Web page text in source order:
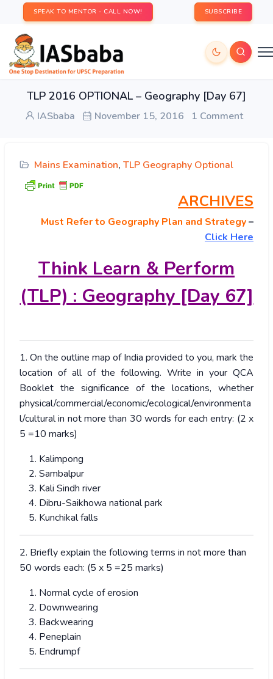
SPEAK TO MENTOR - CALL NOW! SUBSCRIBE
TLP 2016 OPTIONAL – Geography [Day 67]
IASbaba November 15, 2016 1 Comment
Mains Examination, TLP Geography Optional
ARCHIVES
Must Refer to Geography Plan and Strategy–
Click Here
Think Learn & Perform
(TLP) : Geography [Day 67]
1. On the outline map of India provided to you, mark the
location of all of the following. Write in your QCA
Booklet the significance of the locations, whether
physical/commercial/economic/ecological/environmenta
l/cultural in not more than 30 words for each entry: (2 x
5 =10 marks)
Kalimpong
Sambalpur
Kali Sindh river
Dibru-Saikhowa national park
Kunchikal falls
2. Briefly explain the following terms in not more than
50 words each: (5 x 5 =25 marks)
Normal cycle of erosion
Downwearing
Backwearing
Peneplain
Endrumpf